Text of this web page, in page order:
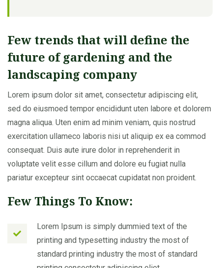
Few trends that will define the
future of gardening and the
landscaping company
Lorem ipsum dolor sit amet, consectetur adipiscing elit,
sed do eiusmoed tempor encididunt uten labore et dolorem
magna aliqua. Uten enim ad minim veniam, quis nostrud
exercitation ullameco laboris nisi ut aliquip ex ea commod
consequat. Duis aute irure dolor in reprehenderit in
voluptate velit esse cillum and dolore eu fugiat nulla
pariatur excepteur sint occaecat cupidatat non proident.
Few Things To Know:
Lorem Ipsum is simply dummied text of the
printing and typesetting industry the most of
standard printing industry the most of standard